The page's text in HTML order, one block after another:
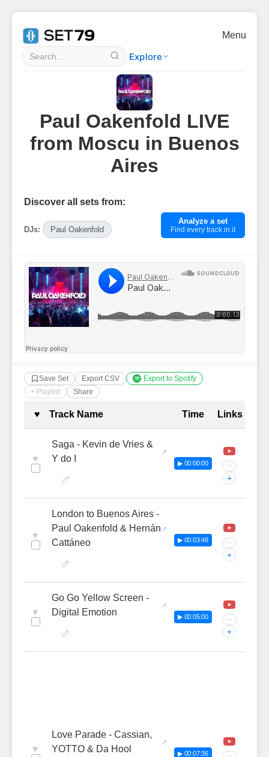
Explore
Menu
Paul Oakenfold LIVE
from Moscu in Buenos
Aires
Discover all sets from:
DJs: Paul Oakenfold
Analyze a set
Find every track in it
Save Set Export CSV
Export to Spotify
+ Playlist
Share
Complete Tracklist with
♥ Track Name Time Links
♥
Saga - Kevin de Vries &
Y do I
▶ 00:00:00 ···
+
♥
London to Buenos Aires -
Paul Oakenfold & Hernán
Cattáneo
▶ 00:03:48 ···
+
♥
Go Go Yellow Screen -
Digital Emotion
▶ 00:05:00 ···
+
♥
Love Parade - Cassian,
YOTTO & Da Hool
▶ 00:07:36